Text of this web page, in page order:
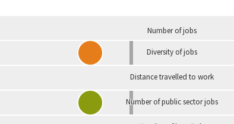
Number of jobs
Diversity of jobs
Distance travelled to work
Number of public sector jobs